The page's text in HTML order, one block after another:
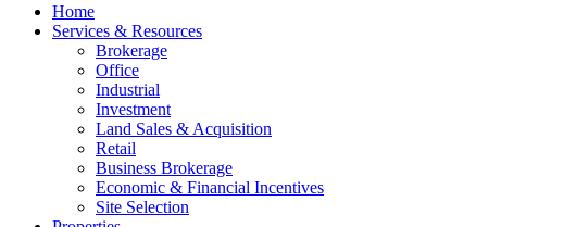
Home
Services & Resources
Brokerage
Office
Industrial
Investment
Land Sales & Acquisition
Retail
Business Brokerage
Economic & Financial Incentives
Site Selection